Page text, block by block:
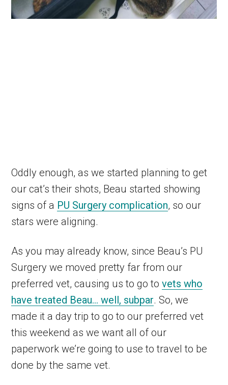
Oddly enough, as we started planning to get
our cat’s their shots, Beau started showing
signs of a PU Surgery complication, so our
stars were aligning.
As you may already know, since Beau’s PU
Surgery we moved pretty far from our
preferred vet, causing us to go tovets who
have treated Beau… well, subpar. So, we
made it a day trip to go to our preferred vet
this weekend as we want all of our
paperwork we’re going to use to travel to be
done by the same vet.